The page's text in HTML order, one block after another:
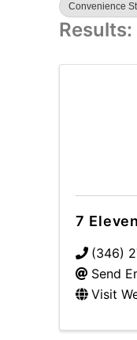
Convenience
Results:
7
(346)
Send
Visit